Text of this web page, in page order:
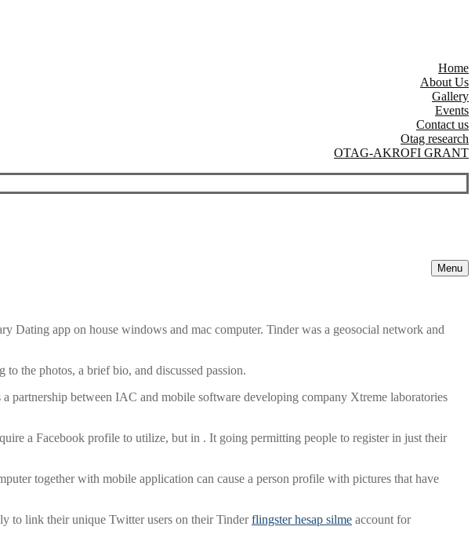
Home
About Us
Gallery
Events
Contact us
Otag research
OTAG-AKROFI GRANT
Menu
Dating app on house windows and mac computer. Tinder was a geosocial network and
the photos, a brief bio, and discussed passion.
partnership between IAC and mobile software developing company Xtreme laboratories
a Facebook profile to utilize, but in . It going permitting people to register in just their
together with mobile application can cause a person profile with pictures that have
to link their unique Twitter users on their Tinderflingster hesap silme account for